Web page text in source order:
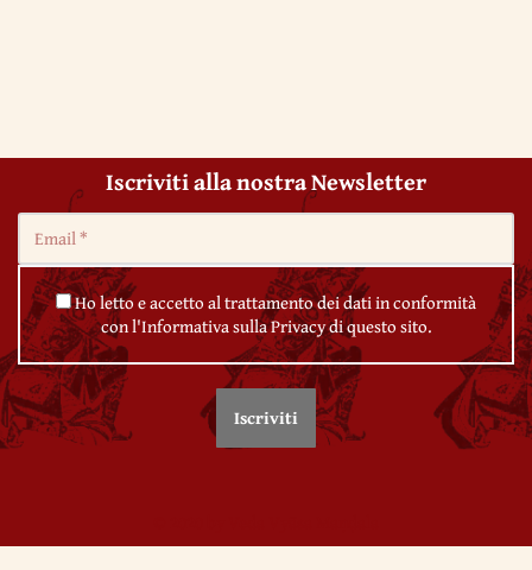
Iscriviti alla nostra Newsletter
Ho letto e accetto al trattamento dei dati in conformità
con l'Informativa sulla Privacy di questo sito.